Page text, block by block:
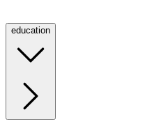
education